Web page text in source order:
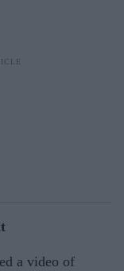
a video of